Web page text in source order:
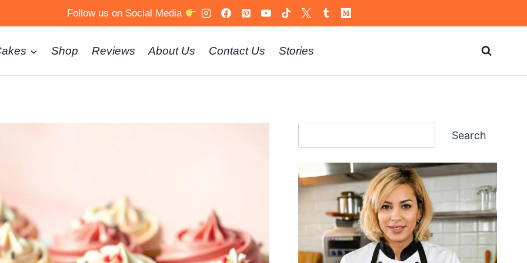
Follow us on Social Media
Shop Reviews About Us Contact Us Stories
Search